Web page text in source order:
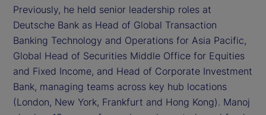
Previously, he held senior leadership roles at
Deutsche Bank as Head of Global Transaction
Banking Technology and Operations for Asia Pacific,
Global Head of Securities Middle Office for Equities
and Fixed Income, and Head of Corporate Investment
Bank, managing teams across key hub locations
(London, New York, Frankfurt and Hong Kong). Manoj